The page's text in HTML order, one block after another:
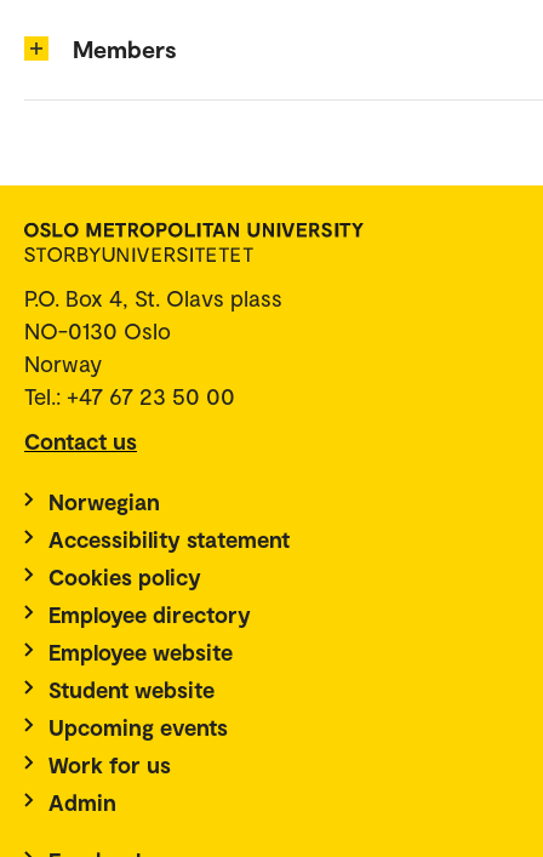
Members
P.O. Box 4, St. Olavs plass
NO-0130 Oslo
Norway
Tel.: +47 67 23 50 00
Contact us
Norwegian
Accessibility statement
Cookies policy
Employee directory
Employee website
Student website
Upcoming events
Work for us
Admin